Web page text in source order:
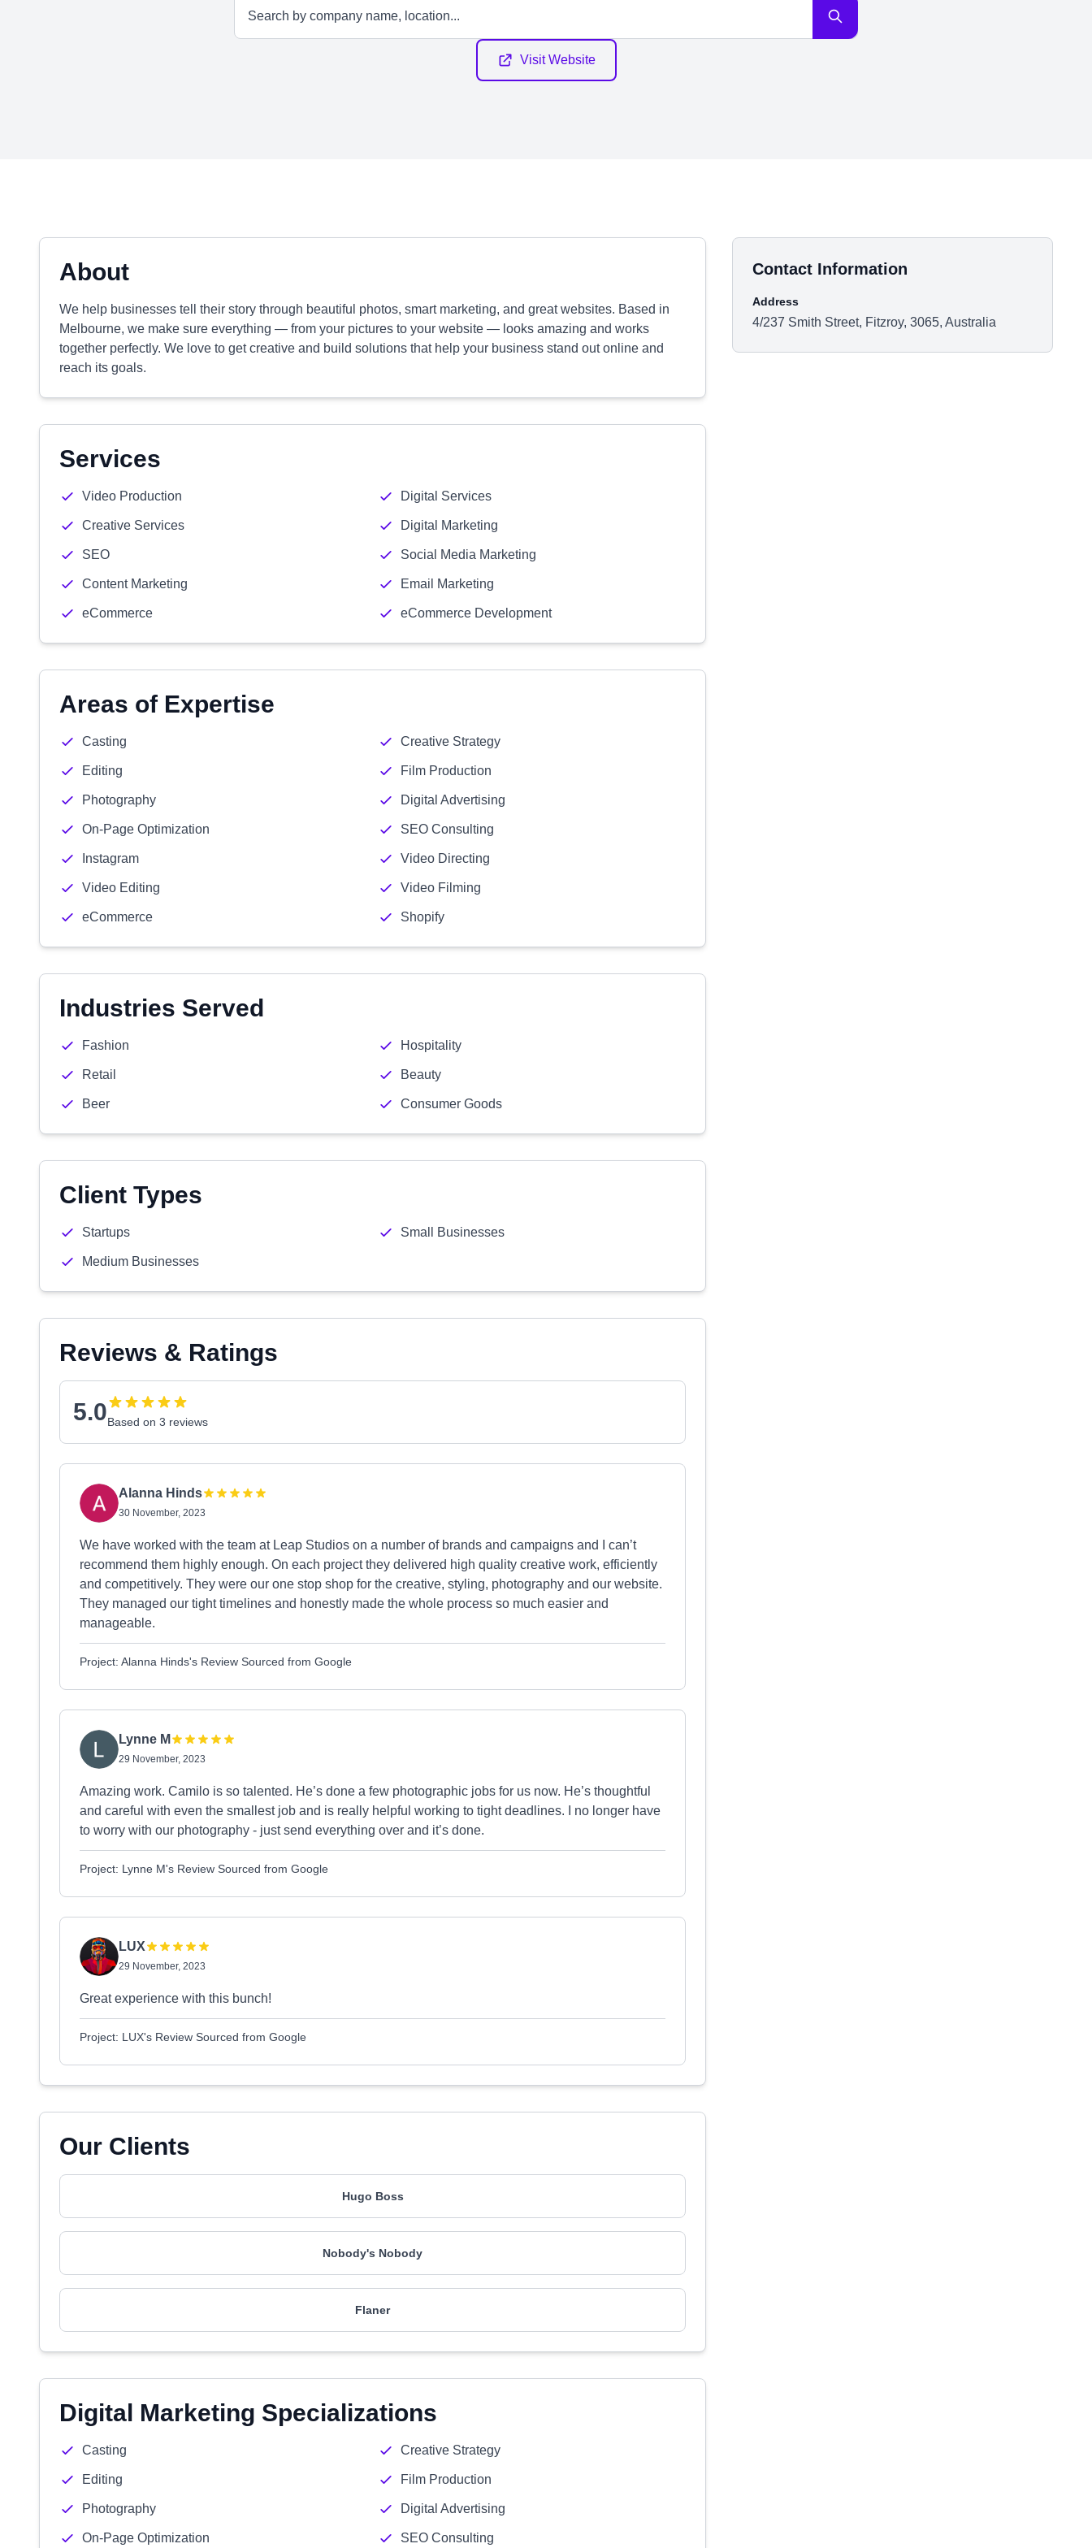
Visit Website
About
We help businesses tell their story through beautiful photos, smart marketing, and great websites. Based in
Melbourne, we make sure everything — from your pictures to your website — looks amazing and works
together perfectly. We love to get creative and build solutions that help your business stand out online and
reach its goals.
Services
Video Production Digital Services
Creative Services Digital Marketing
SEO Social Media Marketing
Content Marketing Email Marketing
eCommerce eCommerce Development
Areas of Expertise
Casting Creative Strategy
Editing Film Production
Photography Digital Advertising
On-Page Optimization SEO Consulting
Instagram Video Directing
Video Editing Video Filming
eCommerce Shopify
Industries Served
Fashion Hospitality
Retail Beauty
Beer Consumer Goods
Client Types
Startups Small Businesses
Medium Businesses
Reviews & Ratings
5.0Based on 3 reviews
Alanna Hinds
30 November, 2023
We have worked with the team at Leap Studios on a number of brands and campaigns and I can’t
recommend them highly enough. On each project they delivered high quality creative work, efficiently
and competitively. They were our one stop shop for the creative, styling, photography and our website.
They managed our tight timelines and honestly made the whole process so much easier and
manageable.
Project: Alanna Hinds's Review Sourced from Google
Lynne M
29 November, 2023
Amazing work. Camilo is so talented. He’s done a few photographic jobs for us now. He’s thoughtful
and careful with even the smallest job and is really helpful working to tight deadlines. I no longer have
to worry with our photography - just send everything over and it’s done.
Project: Lynne M's Review Sourced from Google
LUX
29 November, 2023
Great experience with this bunch!
Project: LUX's Review Sourced from Google
Our Clients
Hugo Boss
Nobody's Nobody
Flaner
Digital Marketing Specializations
Casting Creative Strategy
Editing Film Production
Photography Digital Advertising
On-Page Optimization SEO Consulting
Contact Information
Address
4/237 Smith Street, Fitzroy, 3065, Australia